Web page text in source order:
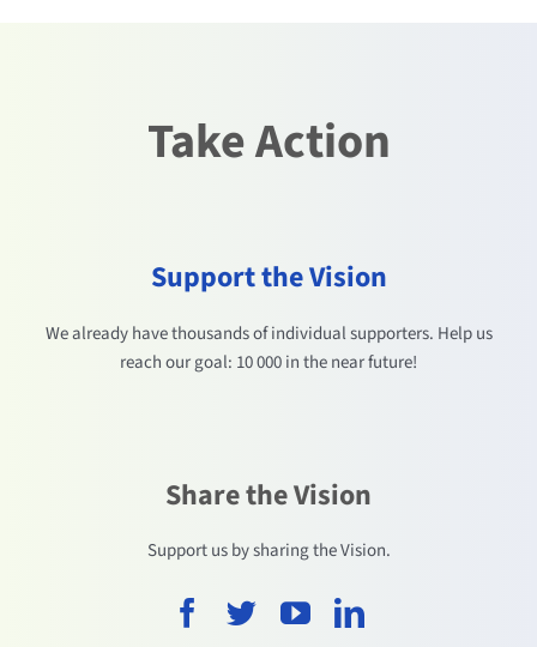
Take Action
Support the Vision
We already have thousands of individual supporters. Help us
reach our goal: 10 000 in the near future!
Share the Vision
Support us by sharing the Vision.